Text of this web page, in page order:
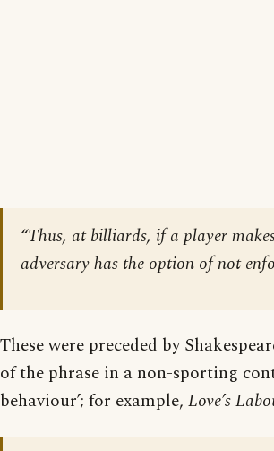
“Thus, at billiards, if a player
adversary has the option of not
These were preceded by
of the phrase in a non-sporting
behaviour’; for example, Love’s